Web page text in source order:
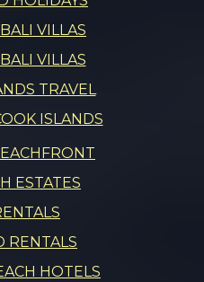
VILLAS
VILLAS
TRAVEL
ISLANDS
ESTATES
RENTALS
HOTELS